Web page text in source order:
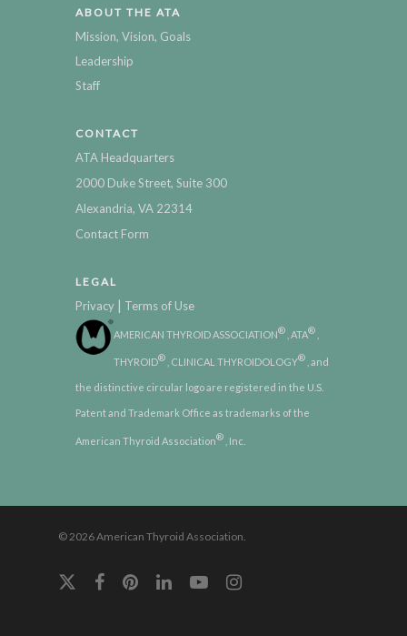
ABOUT THE ATA
Mission, Vision, Goals
Leadership
Staff
CONTACT
ATA Headquarters
2000 Duke Street, Suite 300
Alexandria, VA 22314
Contact Form
LEGAL
Privacy | Terms of Use
AMERICAN THYROID ASSOCIATION® , ATA®
THYROID® , CLINICAL THYROIDOLOGY® , and
the distinctive circular logo are registered in the U.S.
Patent and Trademark Office as trademarks of the
American Thyroid Association® , Inc.
© 2026 American Thyroid Association.